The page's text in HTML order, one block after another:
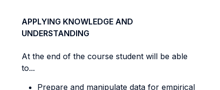
APPLYING KNOWLEDGE AND
UNDERSTANDING
At the end of the course student will be able
to...
Prepare and manipulate data for empirical